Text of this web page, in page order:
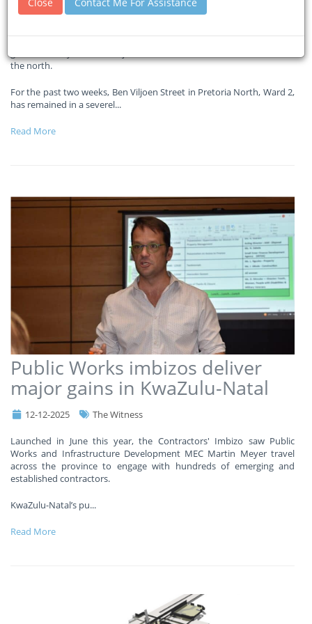
12-12-2025 Pretoria Rekord
The situation has gone beyond inconvenient and has become a
the north.
For the past two weeks, Ben Viljoen Street in Pretoria North, Ward 2,
has remained in a severel...
Read More
Public Works imbizos deliver
major gains in KwaZulu-Natal
12-12-2025 The Witness
Launched in June this year, the Contractors' Imbizo saw Public
Works and Infrastructure Development MEC Martin Meyer travel
across the province to engage with hundreds of emerging and
established contractors.
KwaZulu-Natal’s pu...
Read More